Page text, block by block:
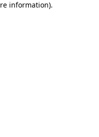
information).